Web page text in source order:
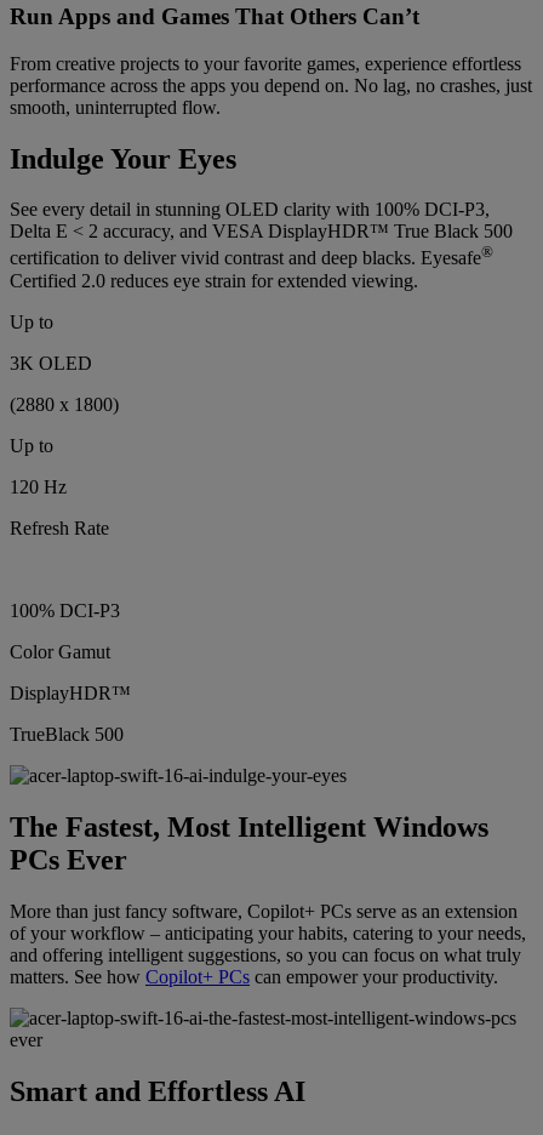
Run Apps and Games That Others Can’t
From creative projects to your favorite games, experience effortless
performance across the apps you depend on. No lag, no crashes, just
smooth, uninterrupted flow.
Indulge Your Eyes
See every detail in stunning OLED clarity with 100% DCI-P3,
Delta E < 2 accuracy, and VESA DisplayHDR™ True Black 500
certification to deliver vivid contrast and deep blacks. Eyesafe®
Certified 2.0 reduces eye strain for extended viewing.
Up to
3K OLED
(2880 x 1800)
Up to
120 Hz
Refresh Rate
100% DCI-P3
Color Gamut
DisplayHDR™
TrueBlack 500
The Fastest, Most Intelligent Windows
PCs Ever
More than just fancy software, Copilot+ PCs serve as an extension
of your workflow – anticipating your habits, catering to your needs,
and offering intelligent suggestions, so you can focus on what truly
matters. See how Copilot+ PCs can empower your productivity.
Smart and Effortless AI